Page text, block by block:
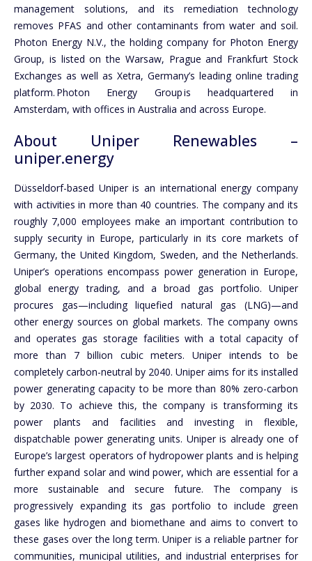
management solutions, and its remediation technology
removes PFAS and other contaminants from water and soil.
Photon Energy N.V., the holding company for Photon Energy
Group, is listed on the Warsaw, Prague and Frankfurt Stock
Exchanges as well as Xetra, Germany’s leading online trading
platform. Photon Energy Group is headquartered in
Amsterdam, with offices in Australia and across Europe.
About Uniper Renewables –
uniper.energy
Düsseldorf-based Uniper is an international energy company
with activities in more than 40 countries. The company and its
roughly 7,000 employees make an important contribution to
supply security in Europe, particularly in its core markets of
Germany, the United Kingdom, Sweden, and the Netherlands.
Uniper’s operations encompass power generation in Europe,
global energy trading, and a broad gas portfolio. Uniper
procures gas—including liquefied natural gas (LNG)—and
other energy sources on global markets. The company owns
and operates gas storage facilities with a total capacity of
more than 7 billion cubic meters. Uniper intends to be
completely carbon-neutral by 2040. Uniper aims for its installed
power generating capacity to be more than 80% zero-carbon
by 2030. To achieve this, the company is transforming its
power plants and facilities and investing in flexible,
dispatchable power generating units. Uniper is already one of
Europe’s largest operators of hydropower plants and is helping
further expand solar and wind power, which are essential for a
more sustainable and secure future. The company is
progressively expanding its gas portfolio to include green
gases like hydrogen and biomethane and aims to convert to
these gases over the long term. Uniper is a reliable partner for
communities, municipal utilities, and industrial enterprises for